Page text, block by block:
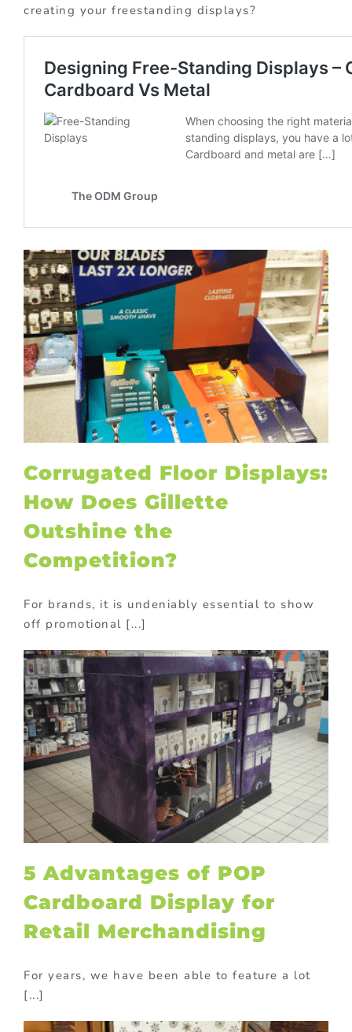
creating your freestanding displays?
Corrugated Floor Displays:
How Does Gillette
Outshine the
Competition?
For brands, it is undeniably essential to show
off promotional [...]
5 Advantages of POP
Cardboard Display for
Retail Merchandising
For years, we have been able to feature a lot
[...]